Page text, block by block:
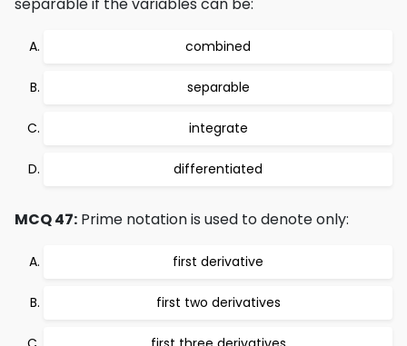
combined
separable
integrate
differentiated
MCQ 47: Prime notation is used to denote only:
first derivative
first two derivatives